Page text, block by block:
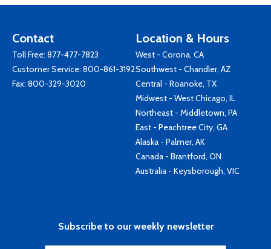
Contact
Toll Free: 877-477-7823
Customer Service: 800-861-3192
Fax: 800-329-3020
Location & Hours
West - Corona, CA
Southwest - Chandler, AZ
Central - Roanoke, TX
Midwest - West Chicago, IL
Northeast - Middletown, PA
East - Peachtree City, GA
Alaska - Palmer, AK
Canada - Brantford, ON
Australia - Keysborough, VIC
Subscribe to our weekly newsletter